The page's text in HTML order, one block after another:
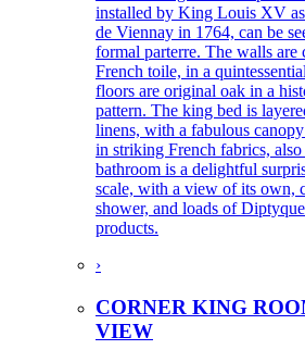
installed by King Louis XV
de Viennay in 1764, can be
formal parterre. The walls are
French toile, in a
floors are original oak in a
pattern. The king bed is
linens, with a fabulous
in striking French fabrics,
bathroom is a delightful
scale, with a view of its own,
shower, and loads of
products.
›
CORNER KING
VIEW